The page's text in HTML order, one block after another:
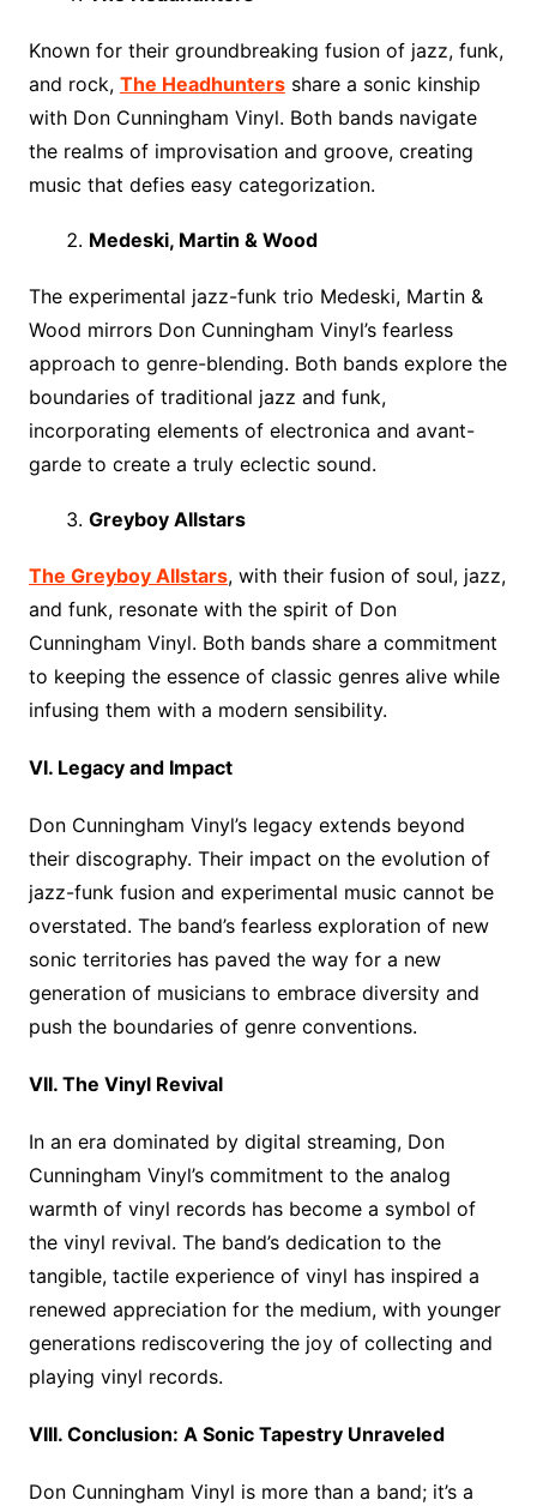
Known for their groundbreaking fusion of jazz, funk,
and rock, The Headhuntersshare a sonic kinship
with Don Cunningham Vinyl. Both bands navigate
the realms of improvisation and groove, creating
music that defies easy categorization.
Medeski, Martin & Wood
The experimental jazz-funk trio Medeski, Martin &
Wood mirrors Don Cunningham Vinyl’s fearless
approach to genre-blending. Both bands explore the
boundaries of traditional jazz and funk,
incorporating elements of electronica and avant-
garde to create a truly eclectic sound.
Greyboy Allstars
The Greyboy Allstars, with their fusion of soul, jazz,
and funk, resonate with the spirit of Don
Cunningham Vinyl. Both bands share a commitment
to keeping the essence of classic genres alive while
infusing them with a modern sensibility.
VI. Legacy and Impact
Don Cunningham Vinyl’s legacy extends beyond
their discography. Their impact on the evolution of
jazz-funk fusion and experimental music cannot be
overstated. The band’s fearless exploration of new
sonic territories has paved the way for a new
generation of musicians to embrace diversity and
push the boundaries of genre conventions.
VII. The Vinyl Revival
In an era dominated by digital streaming, Don
Cunningham Vinyl’s commitment to the analog
warmth of vinyl records has become a symbol of
the vinyl revival. The band’s dedication to the
tangible, tactile experience of vinyl has inspired a
renewed appreciation for the medium, with younger
generations rediscovering the joy of collecting and
playing vinyl records.
VIII. Conclusion: A Sonic Tapestry Unraveled
Don Cunningham Vinyl is more than a band; it’s a